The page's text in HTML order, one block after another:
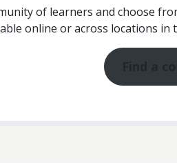
of learners and choose
online or across locations in